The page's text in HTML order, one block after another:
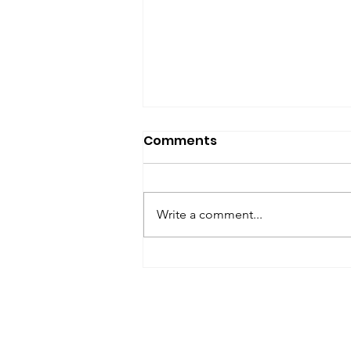
SfP Bulletin archive
SfP Bulletin February 2017 The
Comments
Write a comment...